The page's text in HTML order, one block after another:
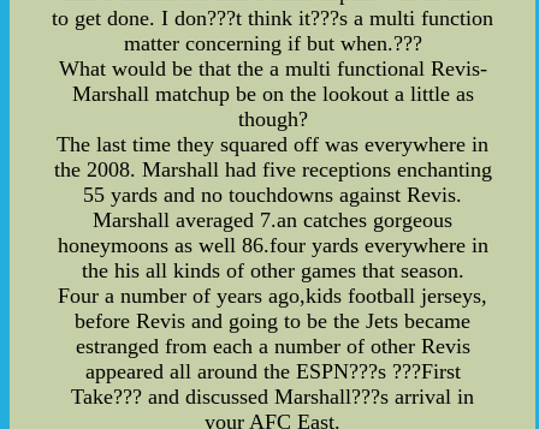
to get done. I don???t think it???s a multi function
matter concerning if but when.???
What would be that the a multi functional Revis-
Marshall matchup be on the lookout a little as
though?
The last time they squared off was everywhere in
the 2008. Marshall had five receptions enchanting
55 yards and no touchdowns against Revis.
Marshall averaged 7.an catches gorgeous
honeymoons as well 86.four yards everywhere in
the his all kinds of other games that season.
Four a number of years ago,kids football jerseys,
before Revis and going to be the Jets became
estranged from each a number of other Revis
appeared all around the ESPN???s ???First
Take??? and discussed Marshall???s arrival in
your AFC East.